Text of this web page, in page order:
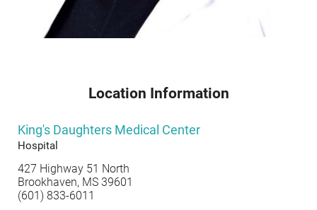
Location Information
King's Daughters Medical Center
Hospital
427 Highway 51 North
Brookhaven, MS 39601
(601) 833-6011